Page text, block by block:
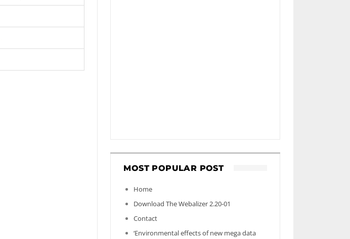
MOST POPULAR POST
Home
Download The Webalizer 2.20-01
Contact
‘Environmental effects of new mega data